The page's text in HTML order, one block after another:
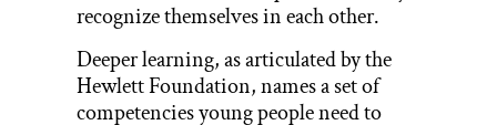
recognize themselves in each other.
Deeper learning, as articulated by the
Hewlett Foundation, names a set of
competencies young people need to